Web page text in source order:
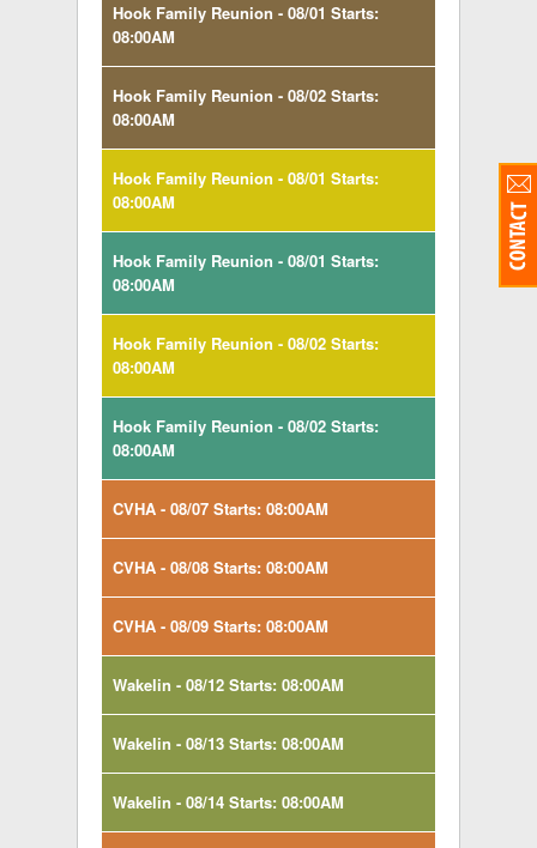
Hook Family Reunion - 08/01 Starts:
08:00AM
Hook Family Reunion - 08/02 Starts:
08:00AM
Hook Family Reunion - 08/01 Starts:
08:00AM
Hook Family Reunion - 08/01 Starts:
08:00AM
Hook Family Reunion - 08/02 Starts:
08:00AM
Hook Family Reunion - 08/02 Starts:
08:00AM
CVHA - 08/07 Starts: 08:00AM
CVHA - 08/08 Starts: 08:00AM
CVHA - 08/09 Starts: 08:00AM
Wakelin - 08/12 Starts: 08:00AM
Wakelin - 08/13 Starts: 08:00AM
Wakelin - 08/14 Starts: 08:00AM